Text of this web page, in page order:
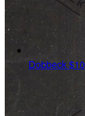
Dobbeck